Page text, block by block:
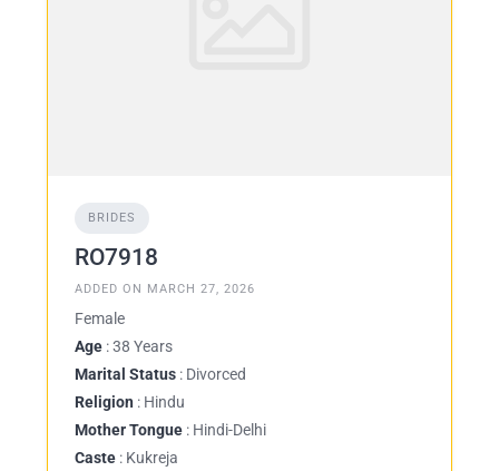
BRIDES
RO7918
ADDED ON MARCH 27, 2026
Female
Age : 38 Years
Marital Status : Divorced
Religion : Hindu
Mother Tongue : Hindi-Delhi
Caste : Kukreja